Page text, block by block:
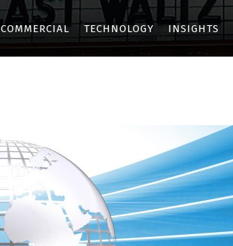
COMMERCIAL TECHNOLOGY INSIGHTS